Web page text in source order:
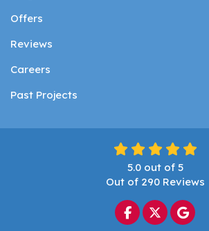
Offers
Reviews
Careers
Past Projects
5.0out of 5
Out of 290Reviews
Like us on
Follow us